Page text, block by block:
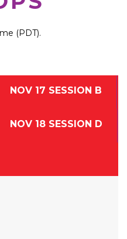
(PDT).
NOV 17 SESSION B
NOV 18 SESSION D